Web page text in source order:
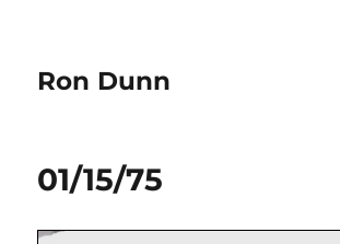
Ron Dunn
01/15/75